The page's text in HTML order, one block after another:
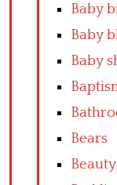
Baby
Baby
Baby
Bears